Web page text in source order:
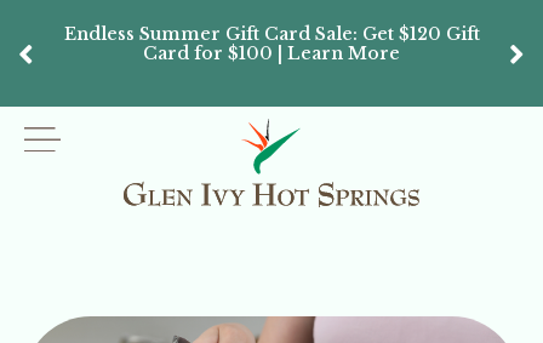
Endless Summer Gift Card Sale: Get $120 Gift
Card for $100 | Learn More